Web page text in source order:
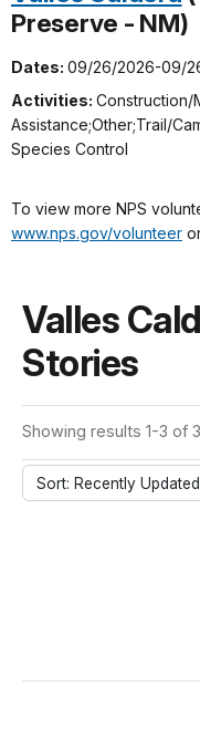
Preserve - NM)
Dates: 09/26/2026-09/
Activities: Construction/
Assistance;Other;Trail/
Species Control
To view more NPS
www.nps.gov/volunteer
Valles
Stories
Showing results 1-3 of 3
Sort: Recently Updated